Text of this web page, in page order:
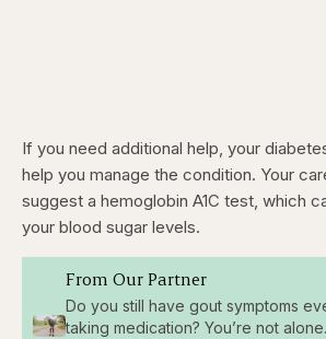
If you need additional help, your
help you manage the condition. Your
suggest a hemoglobin A1C test, which
your blood sugar levels.
From Our Partner
Do you still have gout symptoms
taking medication? You’re not